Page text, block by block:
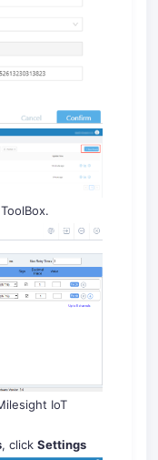
IoT
, click Settings